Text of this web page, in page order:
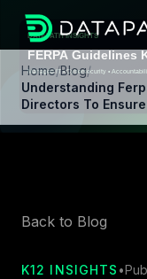
Home/Blog/
Understanding
Directors To
Back to Blog
K12 INSIGHTS •